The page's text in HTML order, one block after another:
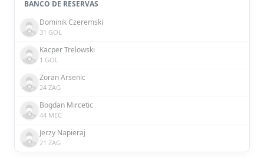
BANCO DE RESERVAS
Dominik Czeremski
31 GOL
Kacper Trelowski
1 GOL
Zoran Arsenic
24 ZAG
Bogdan Mircetic
44 MEC
Jerzy Napieraj
21 ZAG